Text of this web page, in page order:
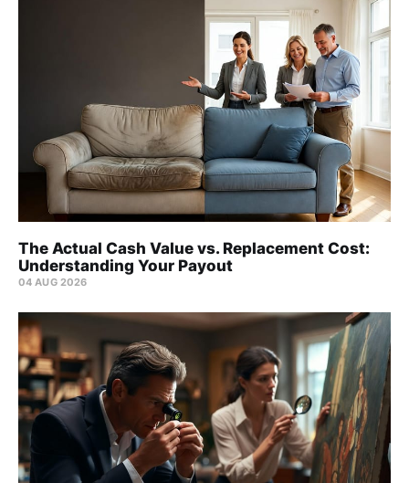
The Actual Cash Value vs. Replacement Cost:
Understanding Your Payout
04 AUG 2026